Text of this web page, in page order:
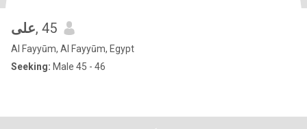
على, 45
Al Fayyūm, Al Fayyūm, Egypt
Seeking: Male 45 - 46